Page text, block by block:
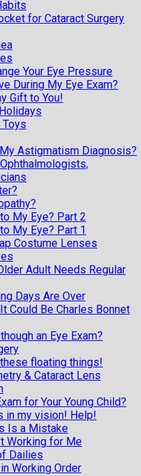
for Cataract Surgery
Your Eye Pressure
During My Eye Exam?
Gift to You!
Astigmatism Diagnosis?
My Eye? Part 2
My Eye? Part 1
Costume Lenses
Adult Needs Regular
Days Are Over
Could Be Charles Bonnet
an Eye Exam?
floating things!
& Cataract Lens
for Your Young Child?
in my vision! Help!
Is a Mistake
Working for Me
Dailies
Working Order